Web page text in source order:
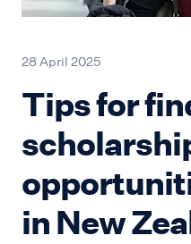
28 April 2025
Tips for
in New